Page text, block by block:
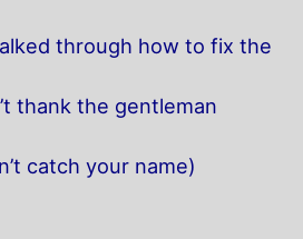
through how to fix the
thank the gentleman
catch your name)